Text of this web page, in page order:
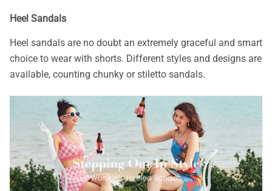
Heel Sandals
Heel sandals are no doubt an extremely graceful and smart
choice to wear with shorts. Different styles and designs are
available, counting chunky or stiletto sandals.